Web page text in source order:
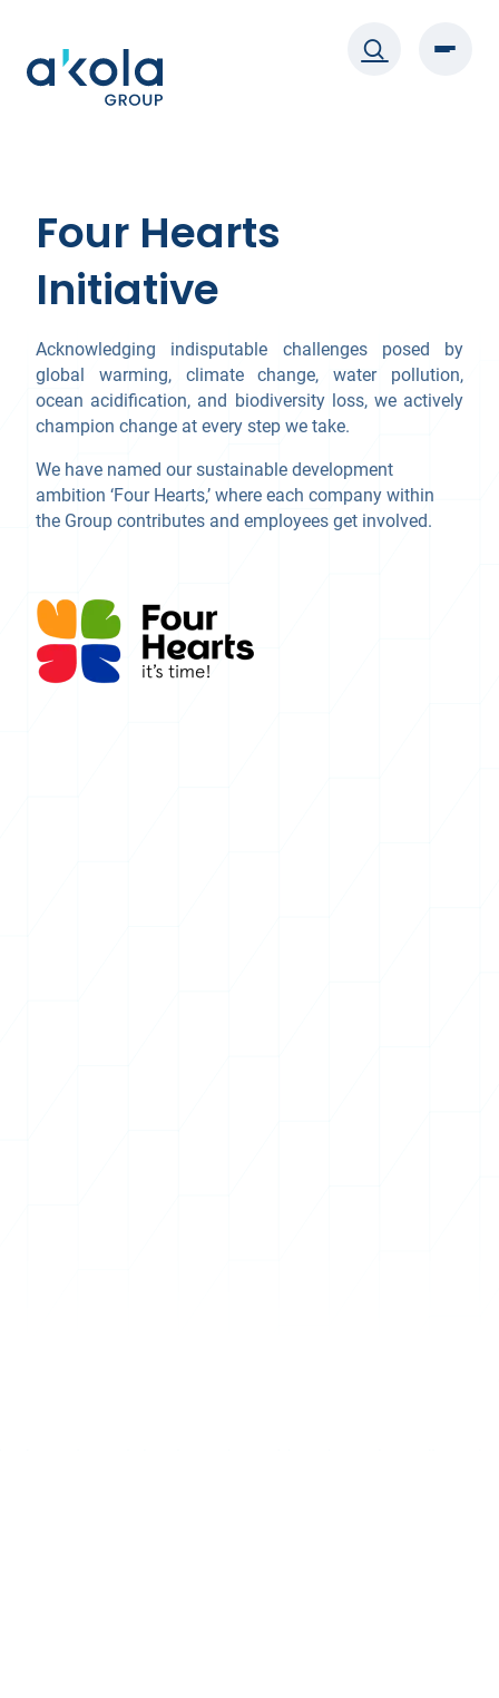
content
Four Hearts
Initiative
Acknowledging indisputable challenges posed by
global warming, climate change, water pollution,
ocean acidification, and biodiversity loss, we actively
champion change at every step we take.
We have named our sustainable development
ambition ‘Four Hearts,’ where each company within
the Group contributes and employees get involved.